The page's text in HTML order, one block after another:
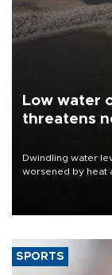
Low water
threatens
Dwindling water
worsened by heat
SPORTS